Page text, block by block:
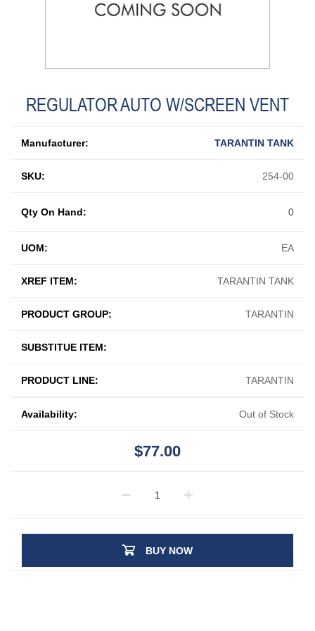
REGULATOR AUTO W/SCREEN VENT
Manufacturer: TARANTIN TANK
SKU: 254-00
UOM: EA
XREF ITEM: TARANTIN TANK
PRODUCT GROUP: TARANTIN
SUBSTITUE ITEM:
PRODUCT LINE: TARANTIN
Qty On Hand: 0
Availability: Out of Stock
$77.00
BUY NOW